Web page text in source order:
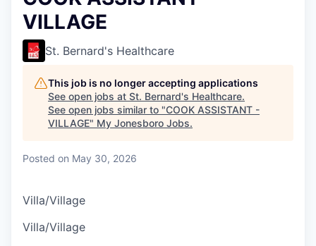
VILLAGE
St. Bernard's Healthcare
This job is no longer accepting applications
See open jobs at St. Bernard's Healthcare.
See open jobs similar to "COOK ASSISTANT -
VILLAGE" My Jonesboro Jobs.
Posted on May 30, 2026
Villa/Village
Villa/Village